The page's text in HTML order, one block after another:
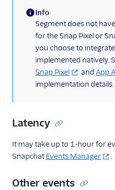
(information)
Info
Segment does not
for the Snap Pixel or
you choose to
implemented natively.
Snap Pixel
and App
implementation details.
Latency
It may take up to 1-hour for
Snapchat Events Manager .
Other events